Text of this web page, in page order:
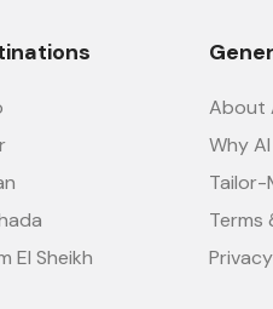
El Sheikh
About
Why
Tailor-
Terms